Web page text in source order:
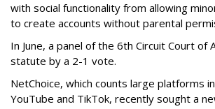
with social functionality from allowing
to create accounts without parental
In June, a panel of the 6th Circuit Court of
statute by a 2-1 vote.
NetChoice, which counts large platforms
YouTube and TikTok, recently sought a